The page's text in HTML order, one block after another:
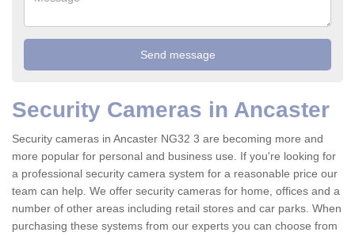
Security Cameras in Ancaster
Security cameras in Ancaster NG32 3 are becoming more and
more popular for personal and business use. If you're looking for
a professional security camera system for a reasonable price our
team can help. We offer security cameras for home, offices and a
number of other areas including retail stores and car parks. When
purchasing these systems from our experts you can choose from